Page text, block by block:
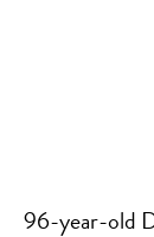
96-year-old